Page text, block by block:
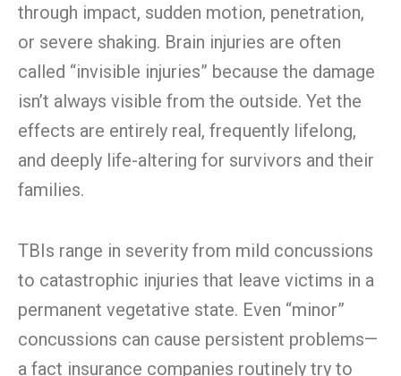
through impact, sudden motion, penetration,
or severe shaking. Brain injuries are often
called “invisible injuries” because the damage
isn’t always visible from the outside. Yet the
effects are entirely real, frequently lifelong,
and deeply life-altering for survivors and their
families.
TBIs range in severity from mild concussions
to catastrophic injuries that leave victims in a
permanent vegetative state. Even “minor”
concussions can cause persistent problems—
a fact insurance companies routinely try to